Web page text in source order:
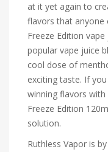
at it yet again to
flavors that anyone
Freeze Edition
popular vape juice
cool dose of
exciting taste. If
winning flavors
Freeze Edition
solution.
Ruthless Vapor is